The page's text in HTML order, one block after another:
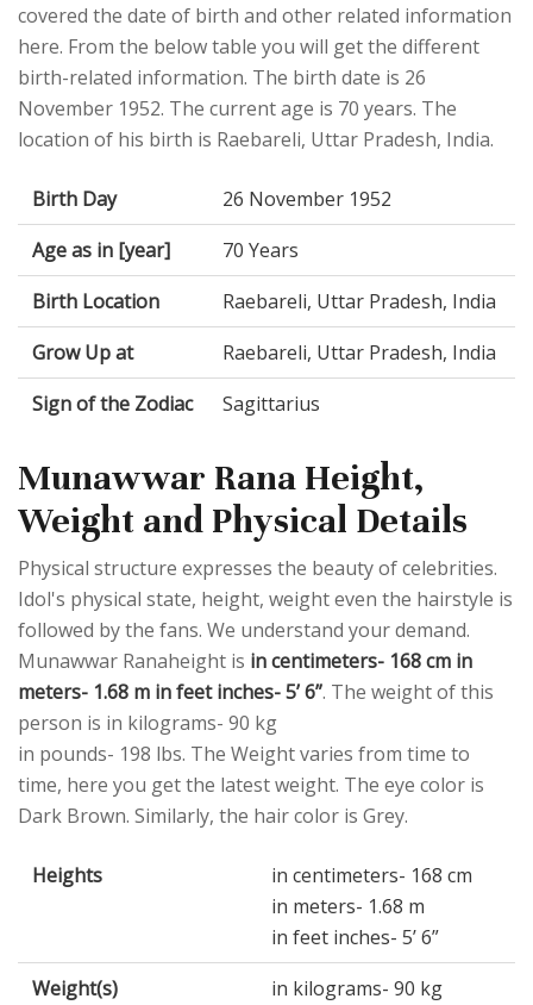
covered the date of birth and other related information
here. From the below table you will get the different
birth-related information. The birth date is 26
November 1952. The current age is 70 years. The
location of his birth is Raebareli, Uttar Pradesh, India.
Birth Day
26 November 1952
Age as in [year]
70 Years
Birth Location
Raebareli, Uttar Pradesh, India
Grow Up at
Raebareli, Uttar Pradesh, India
Sign of the Zodiac
Sagittarius
Munawwar Rana Height,
Weight and Physical Details
Physical structure expresses the beauty of celebrities.
Idol's physical state, height, weight even the hairstyle is
followed by the fans. We understand your demand.
Munawwar Ranaheight is in centimeters- 168 cm in
meters- 1.68 m in feet inches- 5’ 6”. The weight of this
person is in kilograms- 90 kg
in pounds- 198 lbs. The Weight varies from time to
time, here you get the latest weight. The eye color is
Dark Brown. Similarly, the hair color is Grey.
Heights
in centimeters- 168 cm
in meters- 1.68 m
in feet inches- 5’ 6”
Weight(s)
in kilograms- 90 kg